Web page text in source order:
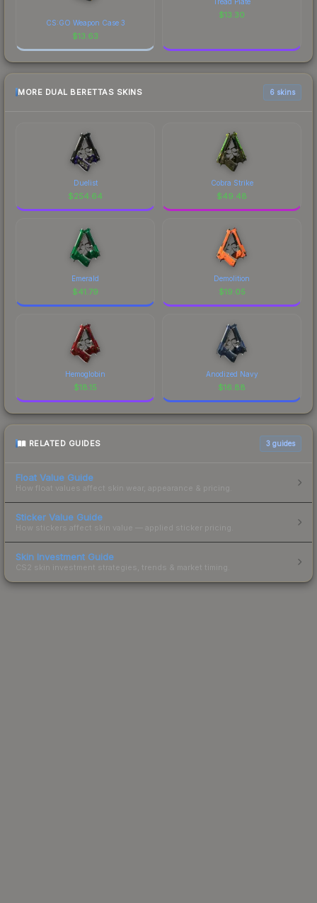
CS:GO Weapon Case 3
$13.63
$13.30
MORE DUAL BERETTAS SKINS 6 skins
Duelist
$254.64
Cobra Strike
$49.48
Emerald
$41.79
Demolition
$19.05
Hemoglobin
$18.15
Anodized Navy
$16.88
RELATED GUIDES 3 guides
Float Value Guide
How float values affect skin wear, appearance & pricing.
Sticker Value Guide
How stickers affect skin value — applied sticker pricing.
Skin Investment Guide
CS2 skin investment strategies, trends & market timing.